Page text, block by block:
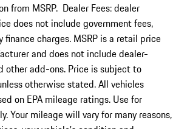
from MSRP. Dealer Fees: dealer
does not include government fees,
charges. MSRP is a retail price
and does not include dealer-
other add-ons. Price is subject to
otherwise stated. All vehicles
on EPA mileage ratings. Use for
Your mileage will vary for many reasons,